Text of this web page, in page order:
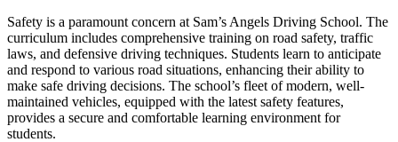
Safety is a paramount concern at Sam’s Angels Driving School. The
curriculum includes comprehensive training on road safety, traffic
laws, and defensive driving techniques. Students learn to anticipate
and respond to various road situations, enhancing their ability to
make safe driving decisions. The school’s fleet of modern, well-
maintained vehicles, equipped with the latest safety features,
provides a secure and comfortable learning environment for
students.